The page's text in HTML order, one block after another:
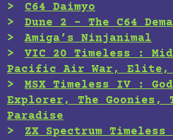
C64 Daimyo
Dune 2 – The C64
Amiga’s Ninjanimal
VIC 20 Timeless :
Pacific Air War, Elite,
MSX Timeless IV :
Explorer, The Goonies,
Paradise
ZX Spectrum